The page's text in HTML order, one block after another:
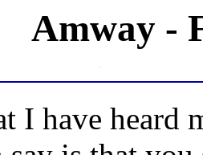
Amway -
I have heard